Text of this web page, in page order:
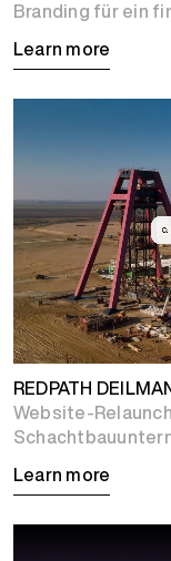
Branding für ein
Learn more
REDPATH
Website-
Learn more